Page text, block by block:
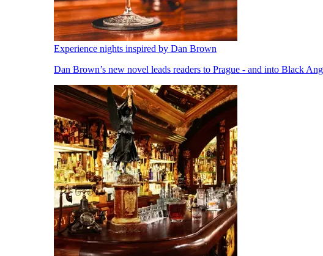
Experience nights inspired by Dan Brown
Dan Brown’s new novel leads readers to Prague - and into Black